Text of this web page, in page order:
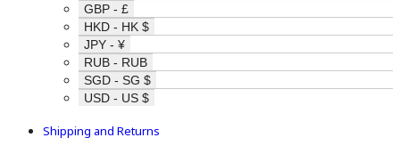
GBP - £
HKD - HK $
JPY - ¥
RUB - RUB
SGD - SG $
USD - US $
Shipping and Returns